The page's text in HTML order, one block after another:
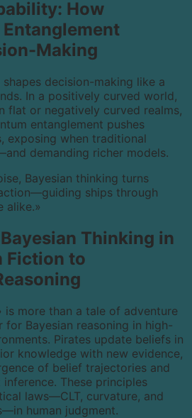
How
Making
decision-making like a
In a positively curved world,
flat or negatively curved realms,
entanglement pushes
exposing when traditional
demanding richer models.
Bayesian thinking turns
ships through
alike.»
Thinking in
Fiction to
is more than a tale of adventure
Bayesian reasoning in high-
Pirates update beliefs in
knowledge with new evidence,
of belief trajectories and
These principles
laws—CLT, curvature, and
human judgment.